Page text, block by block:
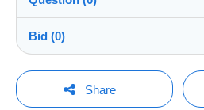
Shipping:
Shipping after payment
Payable by the buyer
5802_wall99%
You must open a session
Bid (0)
There will be a one minute
bid is placed less than one
the auction.
Share